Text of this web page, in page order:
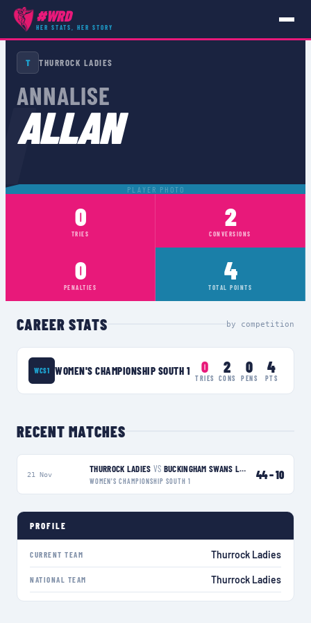
#WRD
HER STATS, HER STORY
PLAYERS ›ANNALISE ALLAN
T THURROCK LADIES
ANNALISE
ALLAN
PLAYER PHOTO
0
TRIES
2
CONVERSIONS
0
PENALTIES
4
TOTAL POINTS
CAREER STATS by competition
WCS1 WOMEN'S CHAMPIONSHIP SOUTH 1 0
TRIES
2
CONS
0
PENS
4
PTS
RECENT MATCHES
21 Nov THURROCK LADIES VS BUCKINGHAM SWANS LADIES
WOMEN'S CHAMPIONSHIP SOUTH 1
44–10
PROFILE
CURRENT TEAM Thurrock Ladies
NATIONAL TEAM Thurrock Ladies